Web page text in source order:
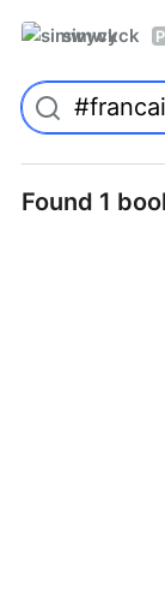
simwyck
Found 1